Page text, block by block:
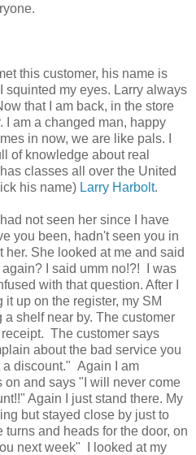
this customer, his name is
squinted my eyes. Larry always
that I am back, in the store
I am a changed man, happy
in now, we are like pals. I
of knowledge about real
classes all over the United
his name) Larry Harbolt.
not seen her since I have
you been, hadn't seen you in
She looked at me and said
I said umm no!?! I was
with that question. After I
up on the register, my SM
shelf near by. The customer
The customer says
about the bad service you
a discount." Again I am
and says "I will never come
Again I just stand there. My
but stayed close by just to
and heads for the door, on
next week" I looked at my